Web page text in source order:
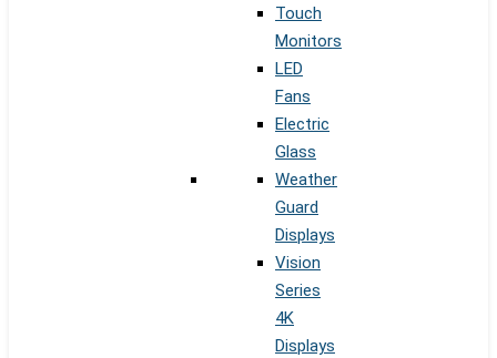
Touch
Monitors
LED
Fans
Electric
Glass
Weather
Guard
Displays
Vision
Series
4K
Displays